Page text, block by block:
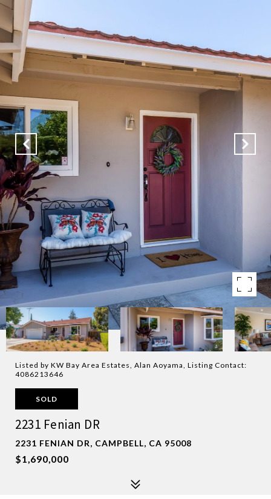
Listed by KW Bay Area Estates, Alan Aoyama, Listing Contact:
4086213646
SOLD
2231 Fenian DR
2231 FENIAN DR, CAMPBELL, CA 95008
$1,690,000